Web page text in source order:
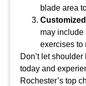
blade area
may include
exercises to
Don’t let
today and
Rochester’s top